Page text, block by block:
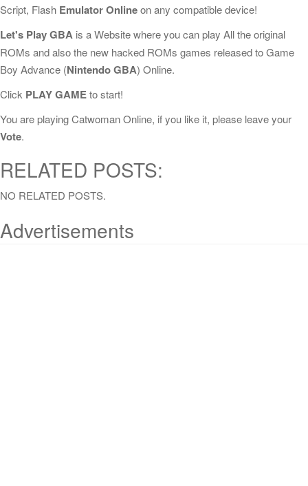
Script, Flash Emulator Onlineon any compatible device!
Let's Play GBA is a Website where you can play All the original
ROMs and also the new hacked ROMs games released to Game
Boy Advance (Nintendo GBA) Online.
Click PLAY GAMEto start!
You are playing Catwoman Online, if you like it, please leave your
Vote.
RELATED POSTS:
NO RELATED POSTS.
Advertisements